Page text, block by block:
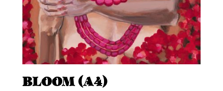
BLOOM (A4)